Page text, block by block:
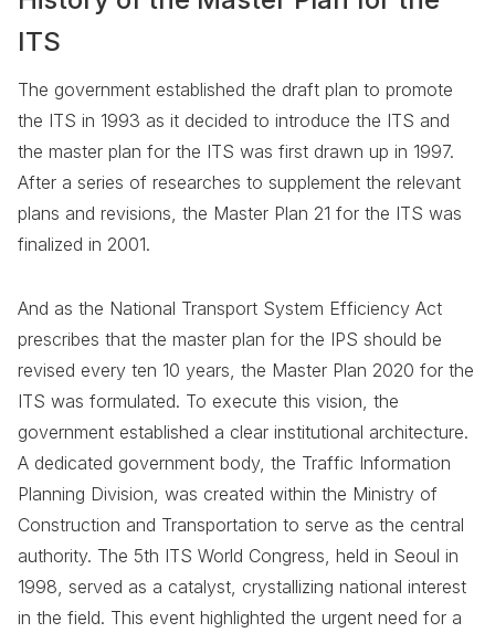
ITS
The government established the draft plan to promote
the ITS in 1993 as it decided to introduce the ITS and
the master plan for the ITS was first drawn up in 1997.
After a series of researches to supplement the relevant
plans and revisions, the Master Plan 21 for the ITS was
finalized in 2001.
And as the National Transport System Efficiency Act
prescribes that the master plan for the IPS should be
revised every ten 10 years, the Master Plan 2020 for the
ITS was formulated. To execute this vision, the
government established a clear institutional architecture.
A dedicated government body, the Traffic Information
Planning Division, was created within the Ministry of
Construction and Transportation to serve as the central
authority. The 5th ITS World Congress, held in Seoul in
1998, served as a catalyst, crystallizing national interest
in the field. This event highlighted the urgent need for a